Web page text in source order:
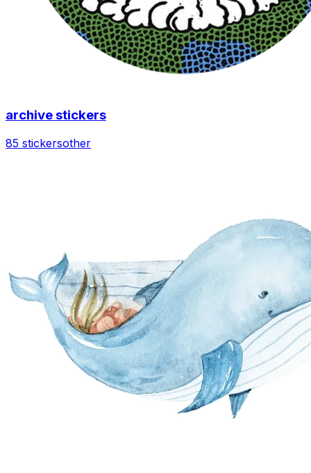
archive stickers
85 stickersother